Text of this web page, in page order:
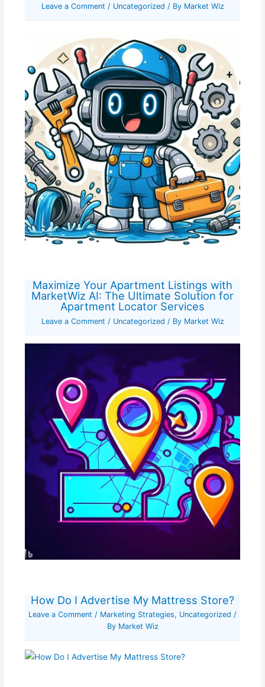
Leave a Comment / Uncategorized / By Market Wiz
Maximize Your Apartment Listings with
MarketWiz AI: The Ultimate Solution for
Apartment Locator Services
Leave a Comment / Uncategorized / By Market Wiz
How Do I Advertise My Mattress Store?
Leave a Comment / Marketing Strategies, Uncategorized /
By Market Wiz